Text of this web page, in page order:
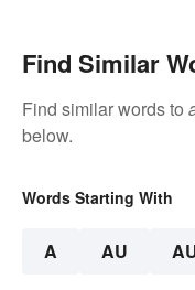
Find Similar
Find similar words to
below.
Words Starting With
A AU